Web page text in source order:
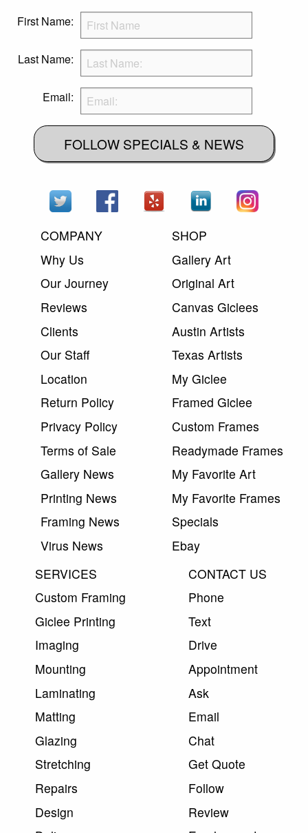
First Name:
Last Name:
Email:
FOLLOW SPECIALS & NEWS
COMPANY
Why Us
Our Journey
Reviews
Clients
Our Staff
Location
Return Policy
Privacy Policy
Terms of Sale
Gallery News
Printing News
Framing News
Virus News
SHOP
Gallery Art
Original Art
Canvas Giclees
Austin Artists
Texas Artists
My Giclee
Framed Giclee
Custom Frames
Readymade Frames
My Favorite Art
My Favorite Frames
Specials
Ebay
SERVICES
Custom Framing
Giclee Printing
Imaging
Mounting
Laminating
Matting
Glazing
Stretching
Repairs
Design
CONTACT US
Phone
Text
Drive
Appointment
Ask
Email
Chat
Get Quote
Follow
Review